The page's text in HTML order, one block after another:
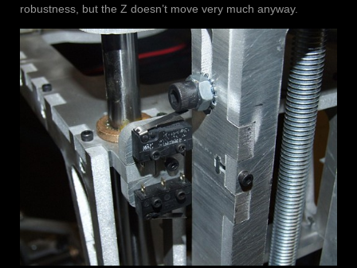
robustness, but the Z doesn’t move very much anyway.